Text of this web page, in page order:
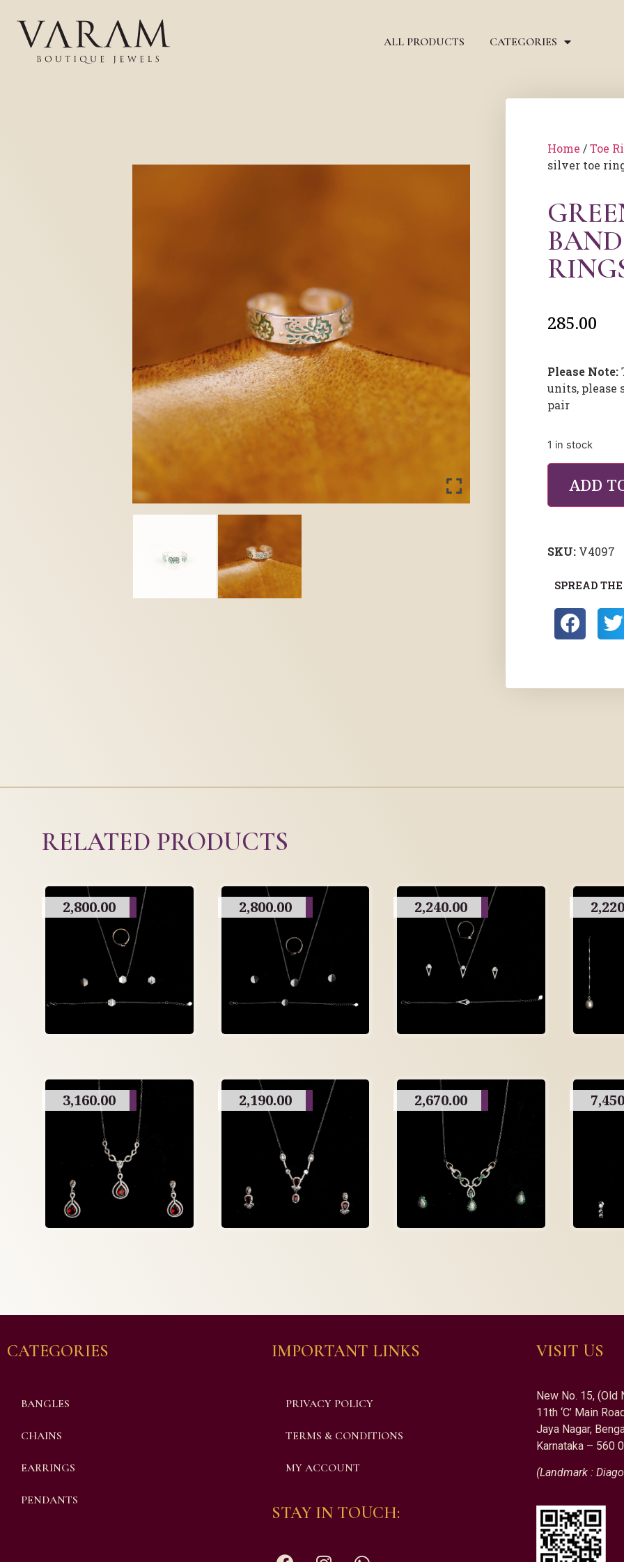
ALL PRODUCTS CATEGORIES
Home /Toe
silver toe
285.00
Please Note:
units, please
pair
1 in stock
ADD
SKU: V4097
SPREAD
RELATED PRODUCTS
2,800.00 2,800.00 2,240.00
3,160.00 2,190.00 2,670.00
CATEGORIES
BANGLES
CHAINS
EARRINGS
PENDANTS
IMPORTANT LINKS
PRIVACY POLICY
TERMS & CONDITIONS
MY ACCOUNT
STAY IN TOUCH:
VISIT US
New No. 15, (Old
11th ‘C’ Main
Jaya Nagar,
Karnataka – 560
(Landmark :